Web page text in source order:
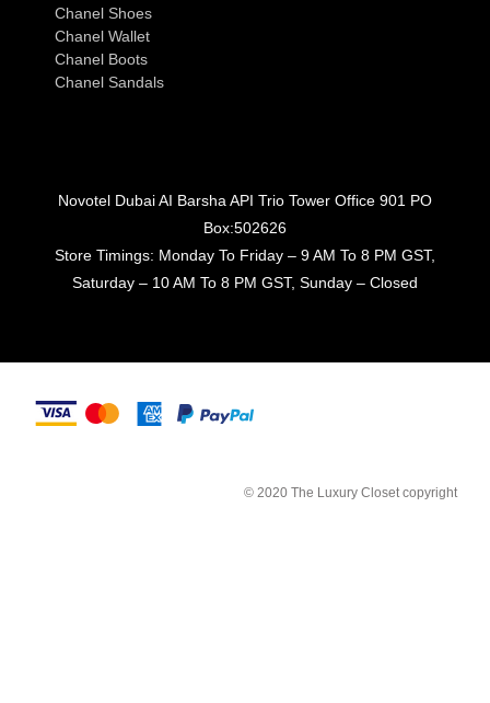
Chanel Shoes
Chanel Wallet
Chanel Boots
Chanel Sandals
Novotel Dubai AI Barsha API Trio Tower Office 901 PO
Box:502626
Store Timings: Monday To Friday – 9 AM To 8 PM GST,
Saturday – 10 AM To 8 PM GST, Sunday – Closed
© 2020 The Luxury Closet copyright